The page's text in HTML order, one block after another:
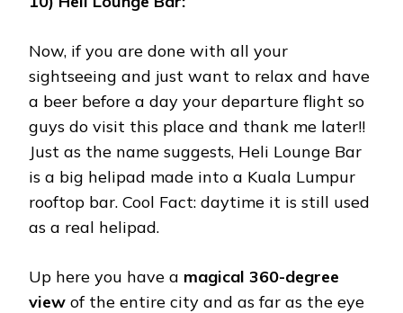
Now, if you are done with all your
sightseeing and just want to relax and have
a beer before a day your departure flight so
guys do visit this place and thank me later!!
Just as the name suggests, Heli Lounge Bar
is a big helipad made into a Kuala Lumpur
rooftop bar. Cool Fact: daytime it is still used
as a real helipad.
Up here you have a magical 360-degree
view of the entire city and as far as the eye